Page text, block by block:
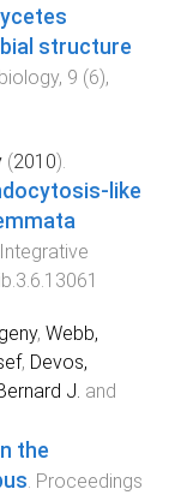
structure
, 9 (6),
(2010).
like
, Webb,
, Devos,
J. and
the
. Proceedings